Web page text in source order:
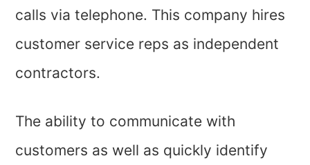
calls via telephone. This company hires
customer service reps as independent
contractors.
The ability to communicate with
customers as well as quickly identify